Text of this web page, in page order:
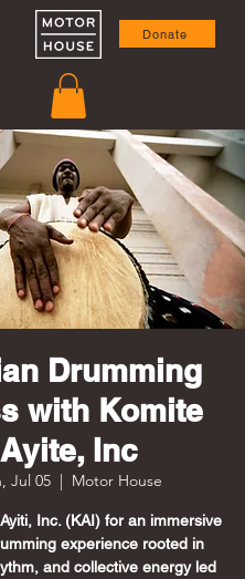
Donate
Drumming
with Komite
Ayite, Inc
Jul 05
  |
Motor House
Inc. (KAI) for an immersive
experience rooted in
and collective energy led